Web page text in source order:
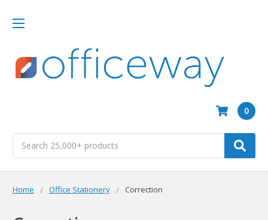
0
Home Office Stationery Correction